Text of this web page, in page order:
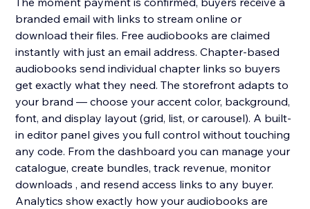
branded email with links to stream online or
download their files. Free audiobooks are claimed
instantly with just an email address. Chapter-based
audiobooks send individual chapter links so buyers
get exactly what they need. The storefront adapts to
your brand — choose your accent color, background,
font, and display layout (grid, list, or carousel). A built-
in editor panel gives you full control without touching
any code. From the dashboard you can manage your
catalogue, create bundles, track revenue, monitor
downloads , and resend access links to any buyer.
Analytics show exactly how your audiobooks are